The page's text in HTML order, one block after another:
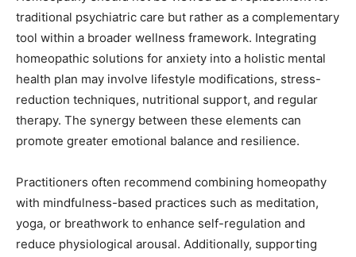
traditional psychiatric care but rather as a complementary
tool within a broader wellness framework. Integrating
homeopathic solutions for anxiety into a holistic mental
health plan may involve lifestyle modifications, stress-
reduction techniques, nutritional support, and regular
therapy. The synergy between these elements can
promote greater emotional balance and resilience.
Practitioners often recommend combining homeopathy
with mindfulness-based practices such as meditation,
yoga, or breathwork to enhance self-regulation and
reduce physiological arousal. Additionally, supporting